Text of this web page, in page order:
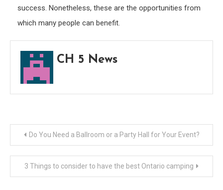
success. Nonetheless, these are the opportunities from
which many people can benefit.
CH 5 News
Post
navigation
Do You Need a Ballroom or a Party Hall for Your Event?
3 Things to consider to have the best Ontario camping